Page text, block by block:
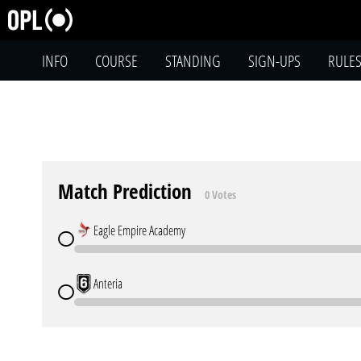
INFO COURSE STANDING SIGN-UPS RULES
Match Prediction 0 Votes
Eagle Empire Academy
Anteria